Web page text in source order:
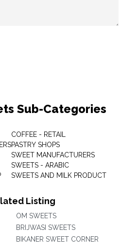
Sub-Categories
COFFEE - RETAIL
PASTRY SHOPS
SWEET MANUFACTURERS
SWEETS - ARABIC
SWEETS AND MILK PRODUCT
Listing
OM SWEETS
BRIJWASI SWEETS
BIKANER SWEET CORNER